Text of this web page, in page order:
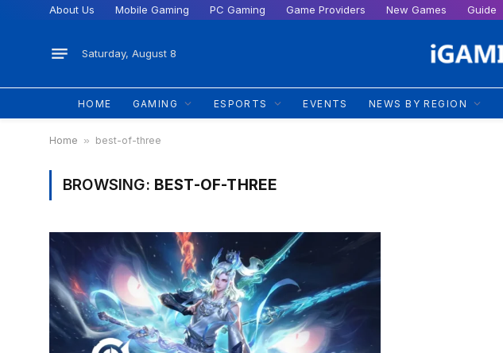
About Us Mobile Gaming PC Gaming Game Providers New Games Guide
Saturday, August 8
HOME GAMING ESPORTS EVENTS NEWS BY REGION
Home » best-of-three
BROWSING: BEST-OF-THREE